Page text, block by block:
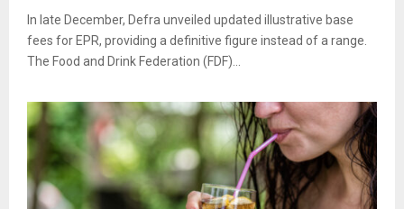
In late December, Defra unveiled updated illustrative base
fees for EPR, providing a definitive figure instead of a range.
The Food and Drink Federation (FDF)...